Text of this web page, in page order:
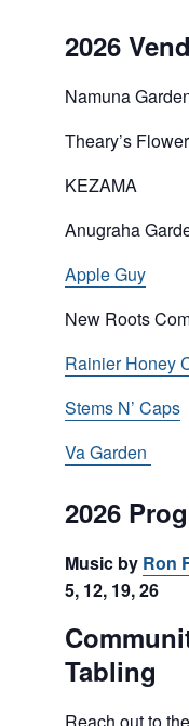
2026
Namuna
Theary’s
KEZAMA
Anugraha
Apple Guy
New Roots
Rainier Honey
Stems N’ Caps
Va Garden
2026
Music by Ron
5, 12, 19, 26
Tabling